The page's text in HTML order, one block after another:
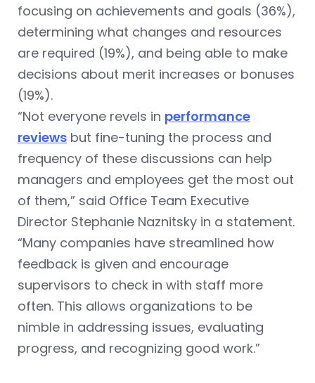
focusing on achievements and goals (36%),
determining what changes and resources
are required (19%), and being able to make
decisions about merit increases or bonuses
(19%).
“Not everyone revels in performance
reviews but fine-tuning the process and
frequency of these discussions can help
managers and employees get the most out
of them,” said Office Team Executive
Director Stephanie Naznitsky in a statement.
“Many companies have streamlined how
feedback is given and encourage
supervisors to check in with staff more
often. This allows organizations to be
nimble in addressing issues, evaluating
progress, and recognizing good work.”